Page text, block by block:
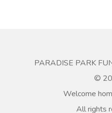
PARADISE PARK
©
Welcome
All rights